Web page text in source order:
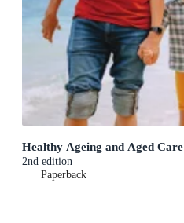
Healthy Ageing and Aged Care
2nd edition
Paperback